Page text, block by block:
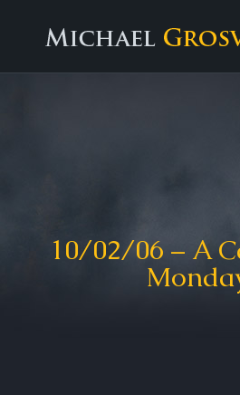
10/02/06 – A